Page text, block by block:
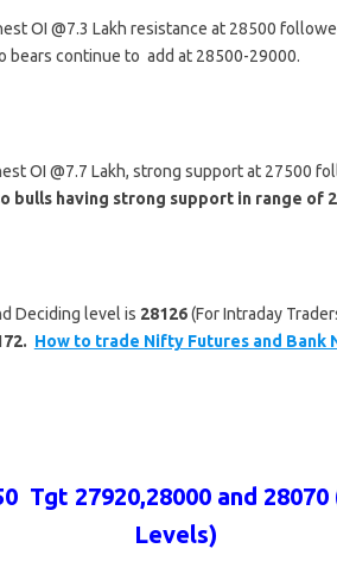
OI @7.3 Lakh resistance at 28500
bears continue to add at 28500-29000.
OI @7.7 Lakh, strong support at 27500
bulls having strong support in range of
Deciding level is 28126(For Intraday
How to trade Nifty Futures and Bank
Tgt 27920,28000 and 28070
Levels)